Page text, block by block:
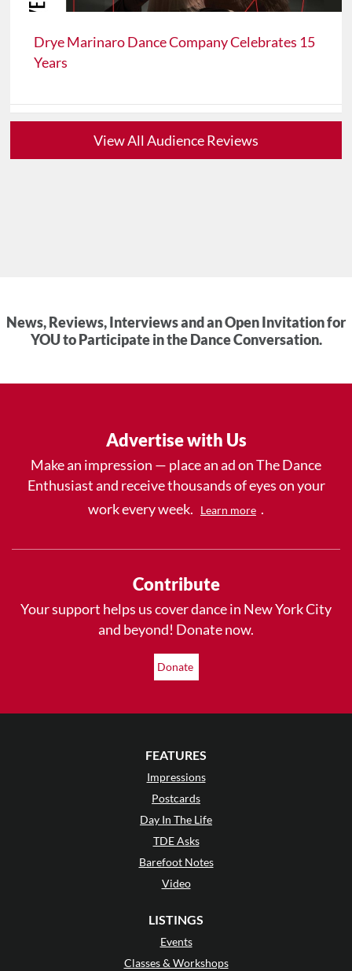
Drye Marinaro Dance Company Celebrates 15
Years
View All Audience Reviews
News, Reviews, Interviews and an Open Invitation for
YOU to Participate in the Dance Conversation.
Advertise with Us
Make an impression — place an ad on The Dance
Enthusiast and receive thousands of eyes on your
work every week.
Learn more .
Contribute
Your support helps us cover dance in New York City
and beyond! Donate now.
Donate
FEATURES
Impressions
Postcards
Day In The Life
TDE Asks
Barefoot Notes
Video
LISTINGS
Events
Classes & Workshops